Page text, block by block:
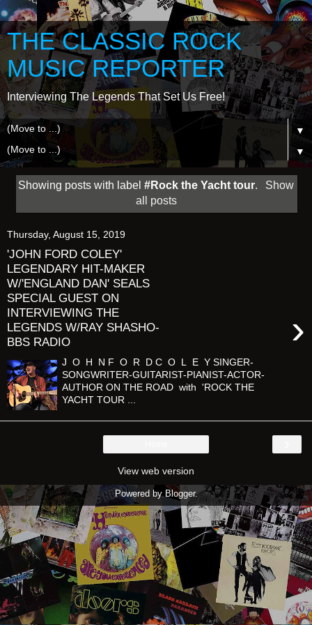
THE CLASSIC ROCK
MUSIC REPORTER
Interviewing The Legends That Set Us Free!
▼
▼
Showing posts with label#Rock the Yacht tour.
Show
all posts
Thursday, August 15, 2019
'JOHN FORD COLEY'
LEGENDARY HIT-MAKER
W/'ENGLAND DAN' SEALS
SPECIAL GUEST ON
INTERVIEWING THE
LEGENDS W/RAY SHASHO-
BBS RADIO
›
J O H N F O R D C O L E Y SINGER-
SONGWRITER-GUITARIST-PIANIST-ACTOR-
AUTHOR ON THE ROAD with 'ROCK THE
YACHT TOUR ...
View web version
Powered by Blogger.